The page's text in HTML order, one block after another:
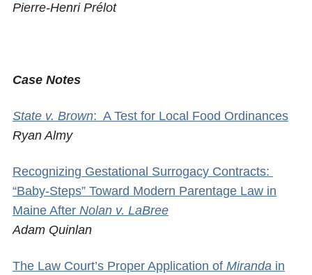
Pierre-Henri Prélot
Case Notes
State v. Brown: A Test for Local Food Ordinances
Ryan Almy
Recognizing Gestational Surrogacy Contracts:
“Baby-Steps” Toward Modern Parentage Law in
Maine After Nolan v. LaBree
Adam Quinlan
The Law Court’s Proper Application of Mirandain